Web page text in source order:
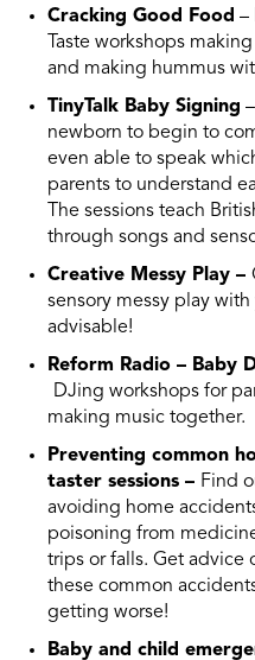
Cracking Good Food –
Taste workshops
and making hummus
TinyTalk Baby Signing
newborn to begin to
even able to speak
parents to understand
The sessions teach
through songs and
Creative Messy Play –
sensory messy play
advisable!
Reform Radio – Baby
DJing workshops for
making music together.
Preventing common
taster sessions – Find
avoiding home
poisoning from
trips or falls. Get advice
these common
getting worse!
Baby and child